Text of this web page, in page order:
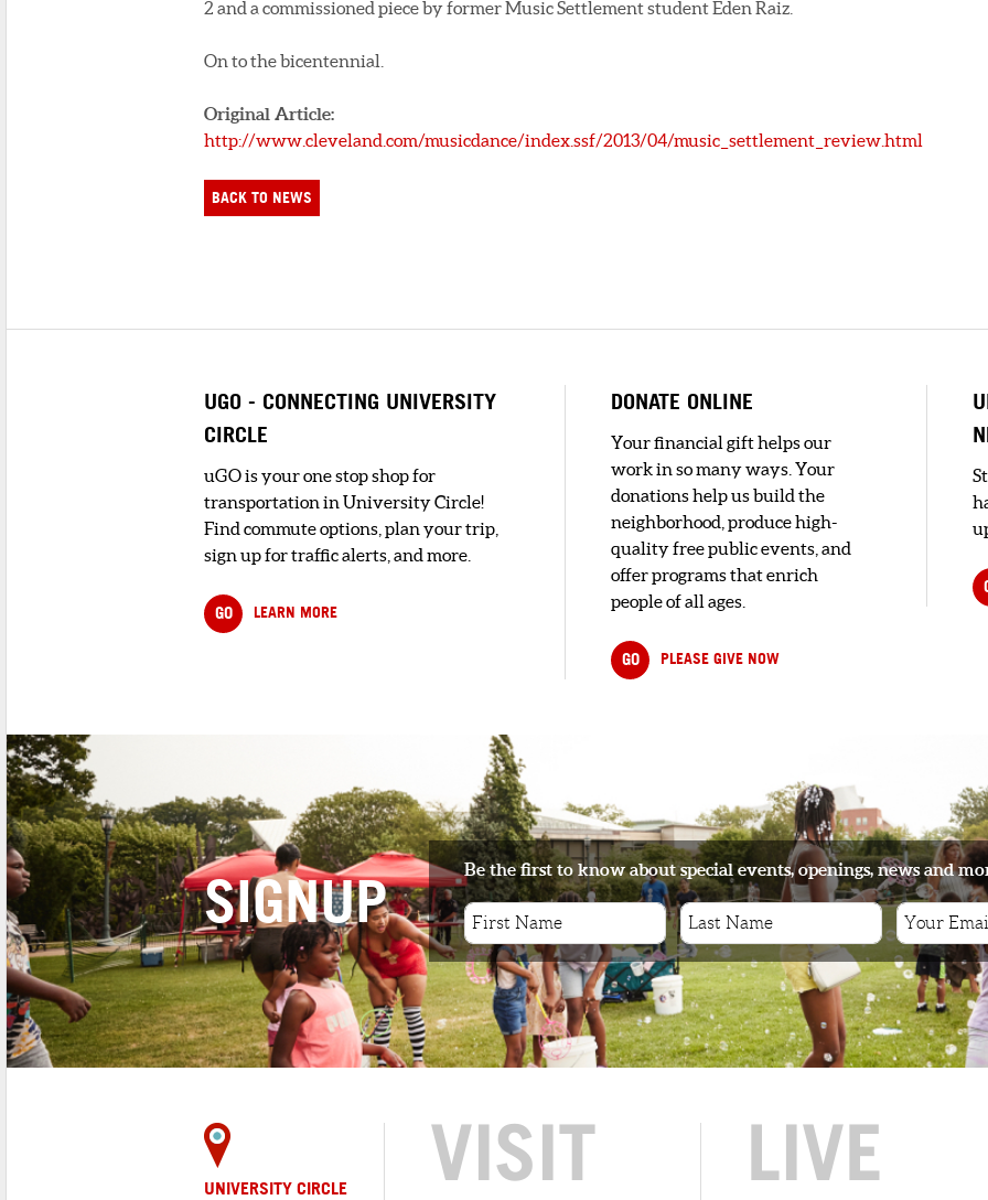
2 and a commissioned piece by former Music Settlement student Eden Raiz.
On to the bicentennial.
Original Article:
http://www.cleveland.com/musicdance/index.ssf/2013/04/music_settlement_review.html
BACK TO NEWS
UGO - CONNECTING UNIVERSITY
CIRCLE
uGO is your one stop shop for
transportation in University Circle!
Find commute options, plan your trip,
sign up for traffic alerts, and more.
GO LEARN MORE
DONATE ONLINE
Your financial gift helps our
work in so many ways. Your
donations help us build the
neighborhood, produce high-
quality free public events, and
offer programs that enrich
people of all ages.
GO PLEASE GIVE NOW
SIGNUP Be the first to know about special events, openings, news and
UNIVERSITY CIRCLE
VISIT LIVE